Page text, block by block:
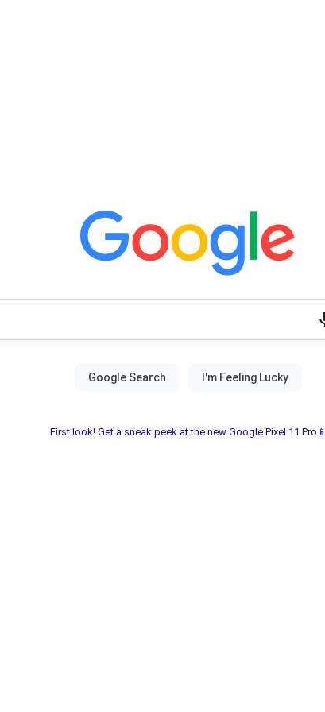
First look! Get a sneak peek at the new Google Pixel 11 Pro📱